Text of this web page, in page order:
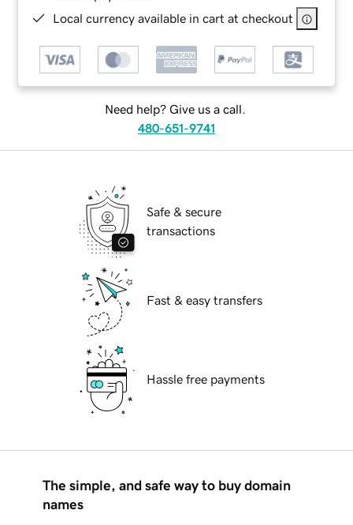
Local currency available in cart at checkout
Need help? Give us a call.
480-651-9741
Safe & secure
transactions
Fast & easy transfers
Hassle free payments
The simple, and safe way to buy domain
names